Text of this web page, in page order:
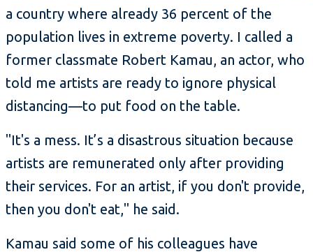
a country where already 36 percent of the
population lives in extreme poverty. I called a
former classmate Robert Kamau, an actor, who
told me artists are ready to ignore physical
distancing—to put food on the table.
"It's a mess. It’s a disastrous situation because
artists are remunerated only after providing
their services. For an artist, if you don't provide,
then you don't eat," he said.
Kamau said some of his colleagues have